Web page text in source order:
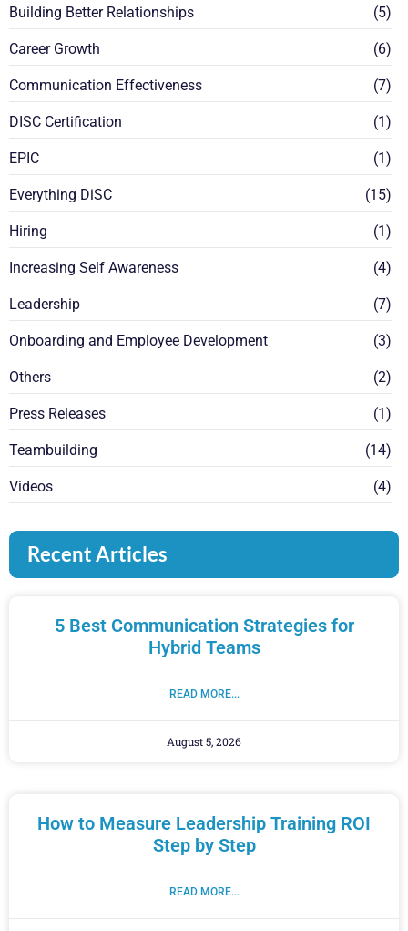
Building Better Relationships (5)
Career Growth (6)
Communication Effectiveness (7)
DISC Certification (1)
EPIC (1)
Everything DiSC (15)
Hiring (1)
Increasing Self Awareness (4)
Leadership (7)
Onboarding and Employee Development (3)
Others (2)
Press Releases (1)
Teambuilding (14)
Videos (4)
Recent Articles
5 Best Communication Strategies for
Hybrid Teams
READ MORE...
August 5, 2026
How to Measure Leadership Training ROI
Step by Step
READ MORE...